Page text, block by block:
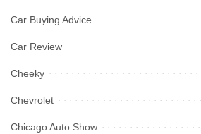
Car Buying Advice
Car Review
Cheeky
Chevrolet
Chicago Auto Show